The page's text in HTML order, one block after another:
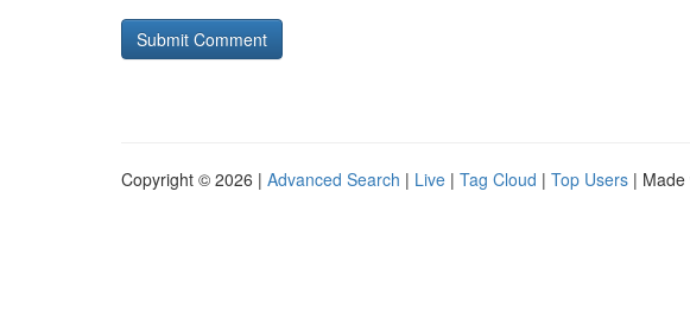
Copyright © 2026 | Advanced Search | Live | Tag Cloud | Top Users | Made